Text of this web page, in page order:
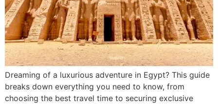
Dreaming of a luxurious adventure in Egypt? This guide
breaks down everything you need to know, from
choosing the best travel time to securing exclusive